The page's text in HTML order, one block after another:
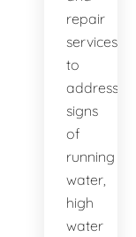
repair
services
to
address
signs
of
running
water,
high
water